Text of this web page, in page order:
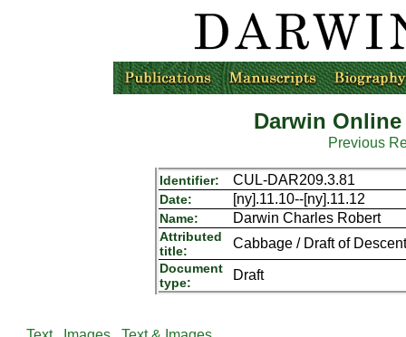
Darwin
Previous
Identifier: CUL-DAR209.3.81
Date: [ny].11.10--[ny].11.12
Name: Darwin Charles Robert
Attributed
title:
Cabbage / Draft of
Document
type:
Draft